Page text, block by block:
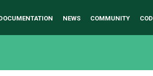
NEWS COMMUNITY